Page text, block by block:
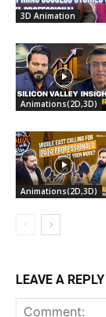
3D Animation
Animations(2D,3D)
Animations(2D,3D)
LEAVE A REPLY